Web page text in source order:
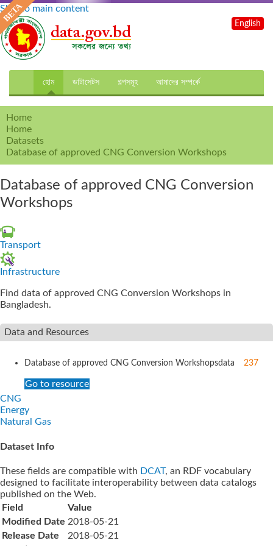
Skip to main content
হোম ডাটাসেটস গল্পসমূহ আমাদের সম্পর্কে
English
Home
Home
Datasets
Database of approved CNG Conversion Workshops
Database of approved CNG Conversion
Workshops
Transport
Infrastructure
Find data of approved CNG Conversion Workshops in
Bangladesh.
Data and Resources
Database of approved CNG Conversion Workshopsdata 237
Go to resource
CNG
Energy
Natural Gas
Dataset Info
These fields are compatible with DCAT, an RDF vocabulary
designed to facilitate interoperability between data catalogs
published on the Web.
Field
Value
Modified Date 2018-05-21
Release Date
2018-05-21